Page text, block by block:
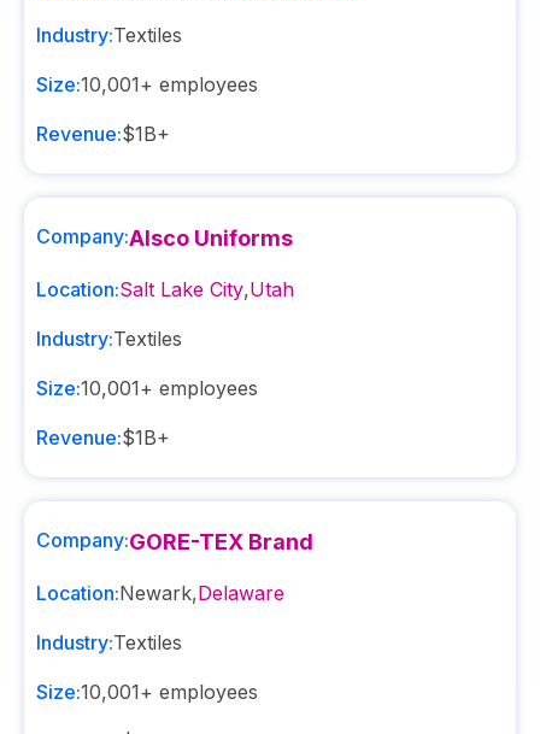
Industry:Textiles
Size:10,001+ employees
Revenue:$1B+
Company:Alsco Uniforms
Location:Salt Lake City,Utah
Industry:Textiles
Size:10,001+ employees
Revenue:$1B+
Company:GORE-TEX Brand
Location:Newark,Delaware
Industry:Textiles
Size:10,001+ employees